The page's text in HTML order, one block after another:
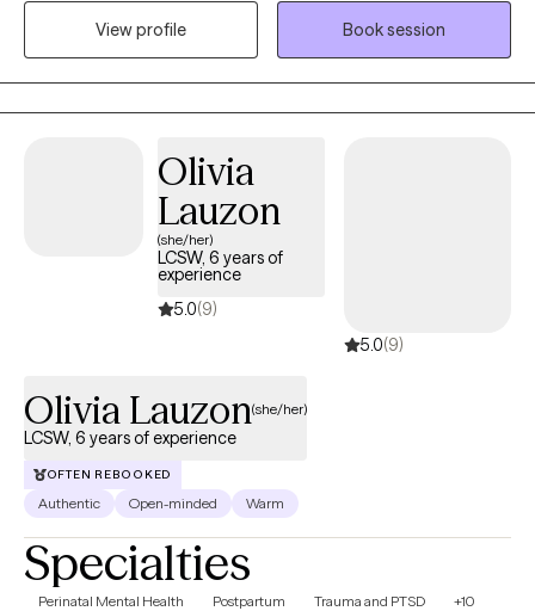
populations and have had the privilege of creating supportive
View profile
Book session
Olivia
Lauzon
(she/her)
LCSW, 6 years of
experience
5.0(9)
5.0(9)
Olivia Lauzon(she/her)
LCSW, 6 years of experience
OFTEN REBOOKED
Authentic Open-minded Warm
Specialties
Perinatal Mental Health Postpartum Trauma and PTSD +10